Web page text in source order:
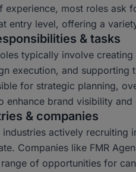
experience, most roles ask
entry level, offering a
& tasks
typically involve
execution, and supporting
for strategic planning,
enhance brand visibility and
& companies
industries actively recruiting
Companies like FMR
of opportunities for